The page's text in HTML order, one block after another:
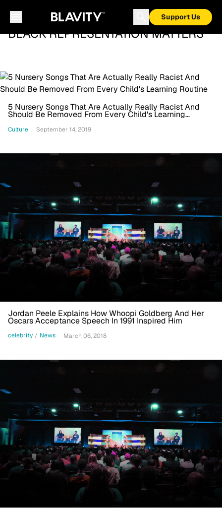
Support Us
BLACK REPRESENTATION MATTERS
5 Nursery Songs That Are Actually Really Racist And
Should Be Removed From Every Child's Learning
Culture September 14, 2019
Jordan Peele Explains How Whoopi Goldberg And Her
Oscars Acceptance Speech In 1991 Inspired Him
celebrity / News March 06, 2018